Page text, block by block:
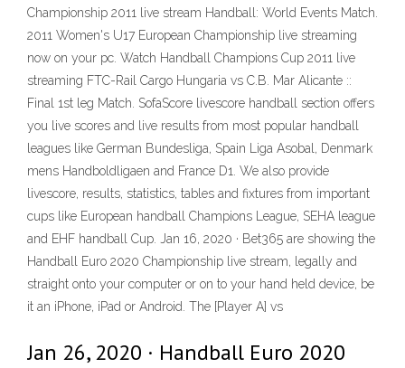
Championship 2011 live stream Handball: World Events Match.
2011 Women's U17 European Championship live streaming
now on your pc. Watch Handball Champions Cup 2011 live
streaming FTC-Rail Cargo Hungaria vs C.B. Mar Alicante ::
Final 1st leg Match. SofaScore livescore handball section offers
you live scores and live results from most popular handball
leagues like German Bundesliga, Spain Liga Asobal, Denmark
mens Handboldligaen and France D1. We also provide
livescore, results, statistics, tables and fixtures from important
cups like European handball Champions League, SEHA league
and EHF handball Cup. Jan 16, 2020 · Bet365 are showing the
Handball Euro 2020 Championship live stream, legally and
straight onto your computer or on to your hand held device, be
it an iPhone, iPad or Android. The [Player A] vs
Jan 26, 2020 · Handball Euro 2020